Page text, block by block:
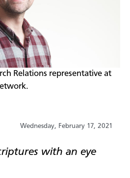
Relations representative at
Wednesday, February 17, 2021
with an eye